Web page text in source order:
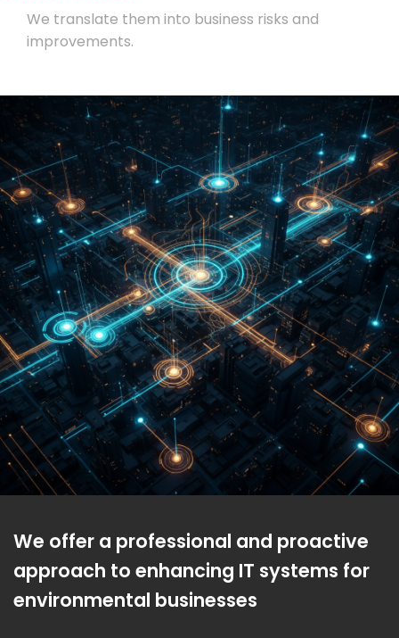
We translate them into business risks and
improvements.
We offer a professional and proactive
approach to enhancing IT systems for
environmental businesses